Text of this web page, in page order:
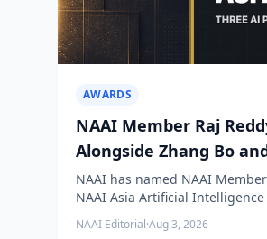
AWARDS
NAAI Member Raj
Alongside Zhang Bo
NAAI has named NAAI
NAAI Asia Artificial
NAAI Editorial·Aug 3, 2026